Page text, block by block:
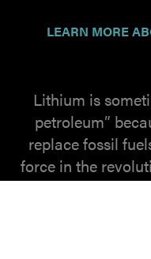
LEARN MORE
Lithium is
petroleum”
replace fossil
force in the
are critical for